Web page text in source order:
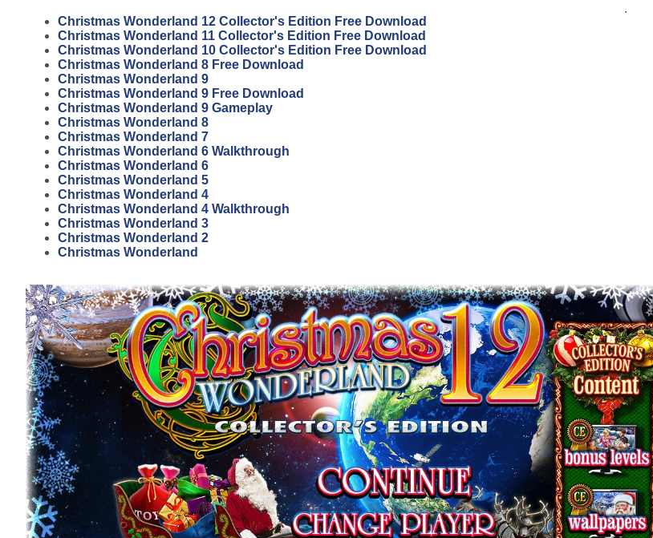
Christmas Wonderland 12 Collector's Edition Free Download
Christmas Wonderland 11 Collector's Edition Free Download
Christmas Wonderland 10 Collector's Edition Free Download
Christmas Wonderland 8 Free Download
Christmas Wonderland 9
Christmas Wonderland 9 Free Download
Christmas Wonderland 9 Gameplay
Christmas Wonderland 8
Christmas Wonderland 7
Christmas Wonderland 6 Walkthrough
Christmas Wonderland 6
Christmas Wonderland 5
Christmas Wonderland 4
Christmas Wonderland 4 Walkthrough
Christmas Wonderland 3
Christmas Wonderland 2
Christmas Wonderland
.